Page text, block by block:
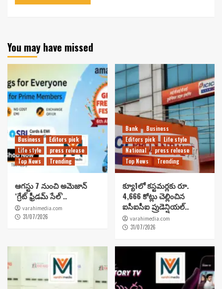
You may have missed
Business
Editors pick
Life style
press release
Top News
Trending
ఆగస్టు 7 నుంచి అమెజాన్
‘గ్రేట్ ఫ్రీడమ్ సేల్’..
varahimedia.com
31/07/2026
Bank
Business
Editors pick
Life style
National
press release
Top News
Trending
క్యూ1లో కస్టమర్లకు రూ.
4,666 కోట్లు చెల్లించిన
ఐసీఐసీఐ ప్రుడెన్షియల్..
varahimedia.com
31/07/2026